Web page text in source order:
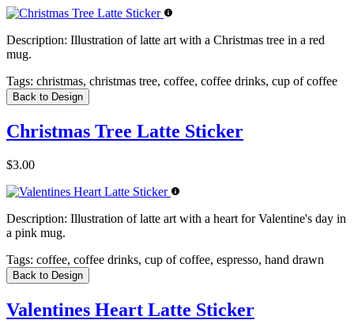
Description: Illustration of latte art with a Christmas tree in a red
mug.
Tags: christmas, christmas tree, coffee, coffee drinks, cup of coffee
Back to Design
Christmas Tree Latte Sticker
$3.00
Description: Illustration of latte art with a heart for Valentine's day in
a pink mug.
Tags: coffee, coffee drinks, cup of coffee, espresso, hand drawn
Back to Design
Valentines Heart Latte Sticker